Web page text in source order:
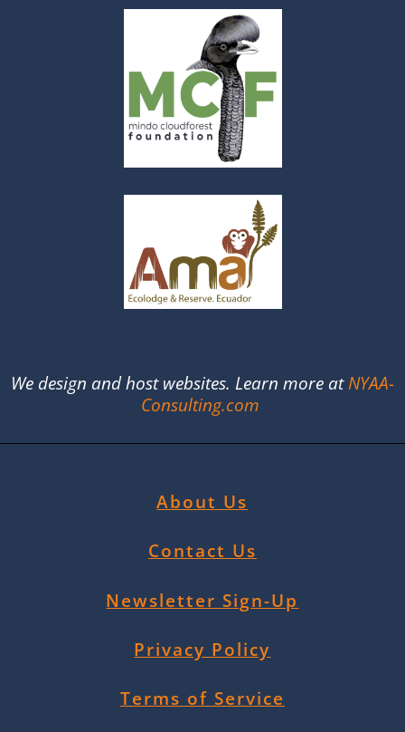
We design and host websites. Learn more atNYAA-
Consulting.com
About Us
Contact Us
Newsletter Sign-Up
Privacy Policy
Terms of Service